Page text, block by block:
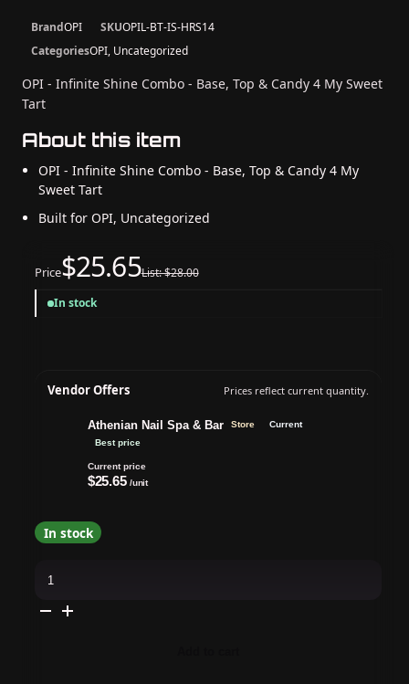
BrandOPI SKUOPIL-BT-IS-HRS14
CategoriesOPI, Uncategorized
OPI - Infinite Shine Combo - Base, Top & Candy 4 My Sweet
Tart
About this item
OPI - Infinite Shine Combo - Base, Top & Candy 4 My
Sweet Tart
Built for OPI, Uncategorized
Price$25.65List: $28.00
In stock
Vendor Offers Prices reflect current quantity.
Athenian Nail Spa & Bar Store
Current
Best price
Current price
$25.65 /unit
In stock
Combo